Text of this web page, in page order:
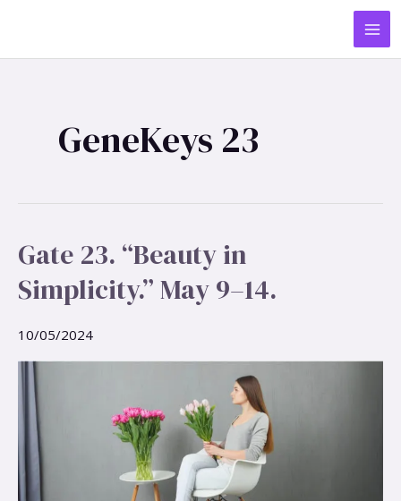
GeneKeys 23
Gate 23. “Beauty in
Simplicity.” May 9–14.
10/05/2024
Gate
23.
“Beauty
Simplicity.”
9–
14.